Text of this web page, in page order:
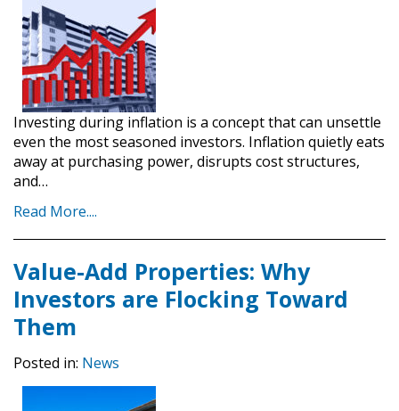
Investing during inflation is a concept that can unsettle
even the most seasoned investors. Inflation quietly eats
away at purchasing power, disrupts cost structures,
and…
Read More....
Value-Add Properties: Why
Investors are Flocking Toward
Them
Posted in: News